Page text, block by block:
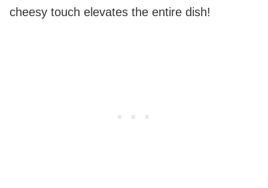
cheesy touch elevates the entire dish!